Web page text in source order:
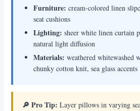
Furniture: cream-colored linen
seat cushions
Lighting: sheer white linen curtain
natural light diffusion
Materials: weathered whitewashed
chunky cotton knit, sea glass accents
🔎 Pro Tip: Layer pillows in varying